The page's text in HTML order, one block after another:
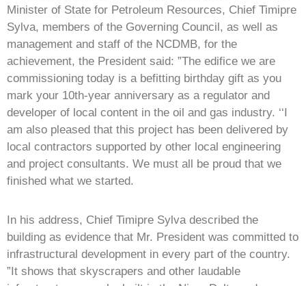
Minister of State for Petroleum Resources, Chief Timipre
Sylva, members of the Governing Council, as well as
management and staff of the NCDMB, for the
achievement, the President said: ”The edifice we are
commissioning today is a befitting birthday gift as you
mark your 10th-year anniversary as a regulator and
developer of local content in the oil and gas industry. ‘‘I
am also pleased that this project has been delivered by
local contractors supported by other local engineering
and project consultants. We must all be proud that we
finished what we started.
In his address, Chief Timipre Sylva described the
building as evidence that Mr. President was committed to
infrastructural development in every part of the country.
”It shows that skyscrapers and other laudable